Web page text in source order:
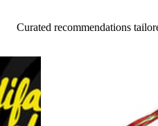
Curated recommendations